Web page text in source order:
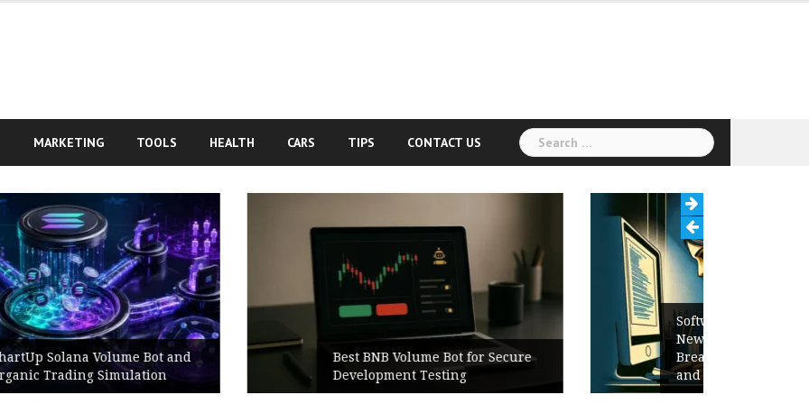
MARKETING TOOLS HEALTH CARS TIPS CONTACT US
Search
for:
Best BNB Volume Bot for Secure
Development Testing
Software Release Notes Checklist:
New Features, Bug Fixes,
Breaking Changes, Known Issues,
and Upgrade Instructions